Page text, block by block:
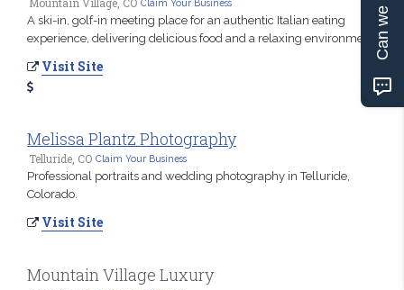
Claim Your Business
A ski-in, golf-in meeting place for an authentic Italian eating
experience, delivering delicious food and a relaxing environment.
Visit Site
Melissa Plantz Photography
Telluride, CO Claim Your Business
Professional portraits and wedding photography in Telluride,
Colorado.
Visit Site
Mountain Village Luxury